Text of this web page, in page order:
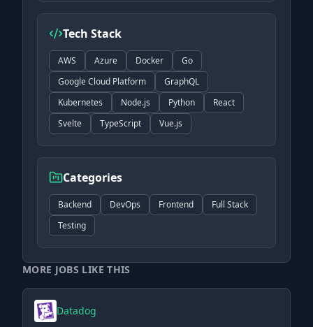
Tech Stack
AWS Azure Docker
Go
Google Cloud Platform
GraphQL
Kubernetes
Node.js Python
React
Svelte
TypeScript Vue.js
Categories
Backend DevOps Frontend
Full Stack
Testing
MORE JOBS LIKE THIS
Datadog